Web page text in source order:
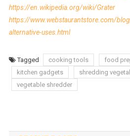
https://en.wikipedia.org/wiki/Grater
https://www.webstaurantstore.com/
alternative-uses.html
Tagged cooking tools
food
kitchen gadgets
shredding
vegetable shredder